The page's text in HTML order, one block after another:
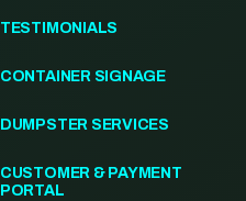
TESTIMONIALS
CONTAINER SIGNAGE
DUMPSTER SERVICES
CUSTOMER & PAYMENT
PORTAL